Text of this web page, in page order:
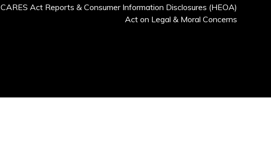
CARES Act Reports & Consumer Information Disclosures (HEOA)
Act on Legal & Moral Concerns